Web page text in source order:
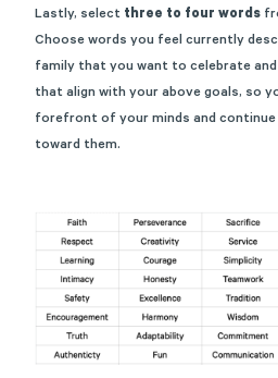
Lastly, select three to four words
Choose words you feel currently
family that you want to celebrate and
that align with your above goals, so
forefront of your minds and
toward them.